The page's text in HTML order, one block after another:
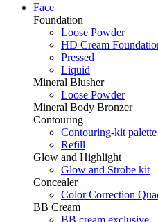
Face
Foundation
Loose Powder
HD Cream
Pressed
Liquid
Mineral Blusher
Loose Powder
Mineral Body Bronzer
Contouring
Contouring-kit palette
Refill
Glow and Highlight
Glow and Strobe kit
Concealer
Color Correction
BB Cream
BB cream exclusive